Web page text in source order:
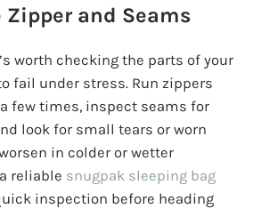
Zipper and Seams
worth checking the parts of your
fail under stress. Run zippers
few times, inspect seams for
look for small tears or worn
in colder or wetter
reliable snugpak sleeping bag
inspection before heading